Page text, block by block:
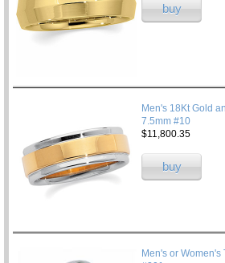
buy
Men's 18Kt Gold
7.5mm #10
$11,800.35
buy
Men's or